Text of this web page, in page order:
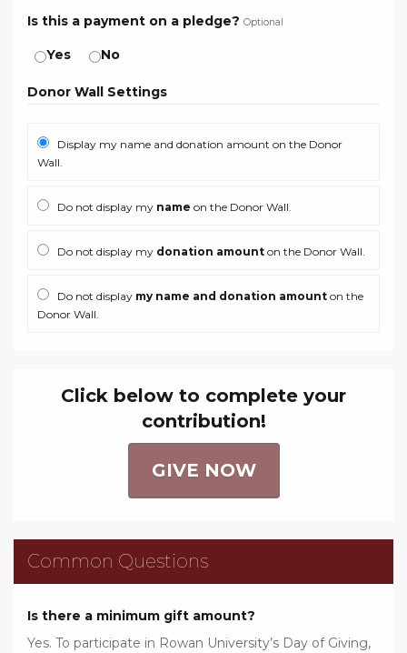
Is this a payment on a pledge? Optional
Yes No
Donor Wall Settings
Display my name and donation amount on the Donor
Wall.
Do not display my name on the Donor Wall.
Do not display my donation amount on the Donor Wall.
Do not display my name and donation amount on the
Donor Wall.
Click below to complete your
contribution!
GIVE NOW
Common Questions
Is there a minimum gift amount?
Yes. To participate in Rowan University’s Day of Giving,